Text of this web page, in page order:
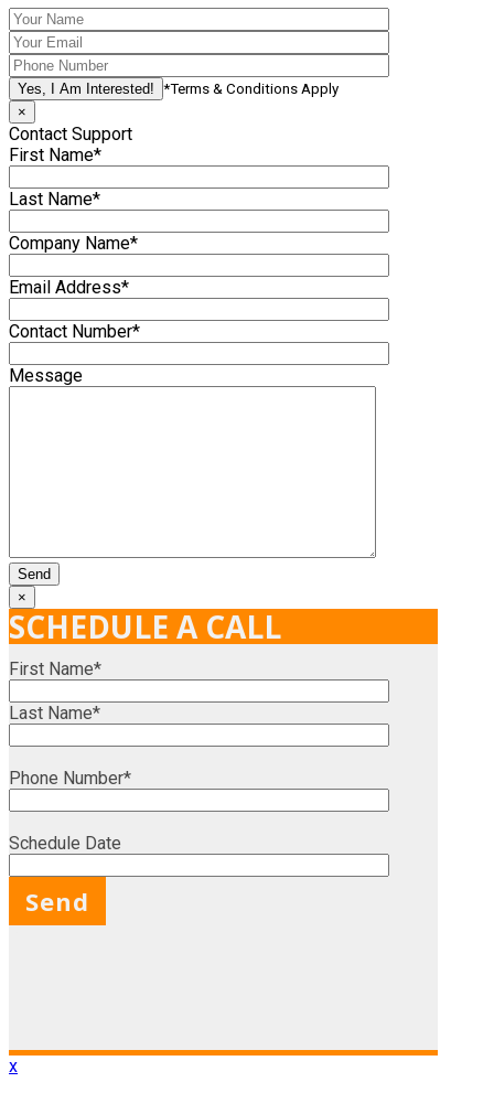
*Terms & Conditions Apply
×
Contact Support
First Name*
Last Name*
Company Name*
Email Address*
Contact Number*
Message
×
SCHEDULE A CALL
First Name*
Last Name*
Phone Number*
Schedule Date
x